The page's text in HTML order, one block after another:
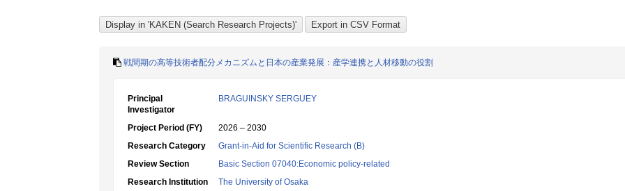
戦間期の高等技術者配分メカニズムと日本の産業発展：産学連携と人材移動の役割
Principal
Investigator
BRAGUINSKY SERGUEY
Project Period (FY)
2026 – 2030
Research Category
Grant-in-Aid for Scientific Research (B)
Review Section
Basic Section 07040:Economic policy-related
Research Institution
The University of Osaka